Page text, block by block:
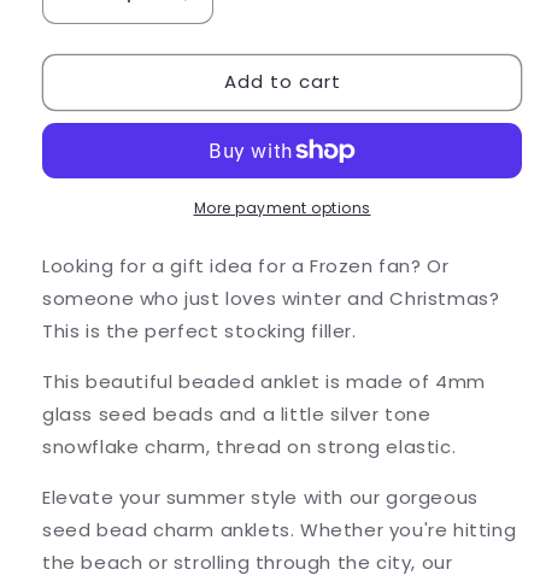
Decrease
quantity
for
Seed
-
Increase
quantity
for
Snowflake
Seed
Anklet
-
Colour
Add to cart
More payment options
Looking for a gift idea for a Frozen fan? Or
someone who just loves winter and Christmas?
This is the perfect stocking filler.
This beautiful beaded anklet is made of 4mm
glass seed beads and a little silver tone
snowflake charm, thread on strong elastic.
Elevate your summer style with our gorgeous
seed bead charm anklets. Whether you're hitting
the beach or strolling through the city, our